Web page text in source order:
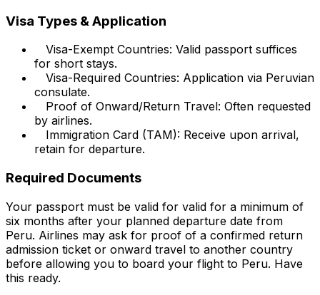
Visa Types & Application
Visa-Exempt Countries: Valid passport suffices
for short stays.
Visa-Required Countries: Application via Peruvian
consulate.
Proof of Onward/Return Travel: Often requested
by airlines.
Immigration Card (TAM): Receive upon arrival,
retain for departure.
Required Documents
Your passport must be valid for valid for a minimum of
six months after your planned departure date from
Peru. Airlines may ask for proof of a confirmed return
admission ticket or onward travel to another country
before allowing you to board your flight to Peru. Have
this ready.